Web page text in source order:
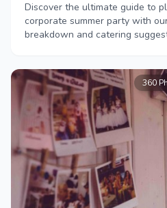
Discover the ultimate guide to
corporate summer party with
breakdown and catering
help you create a memorable
360